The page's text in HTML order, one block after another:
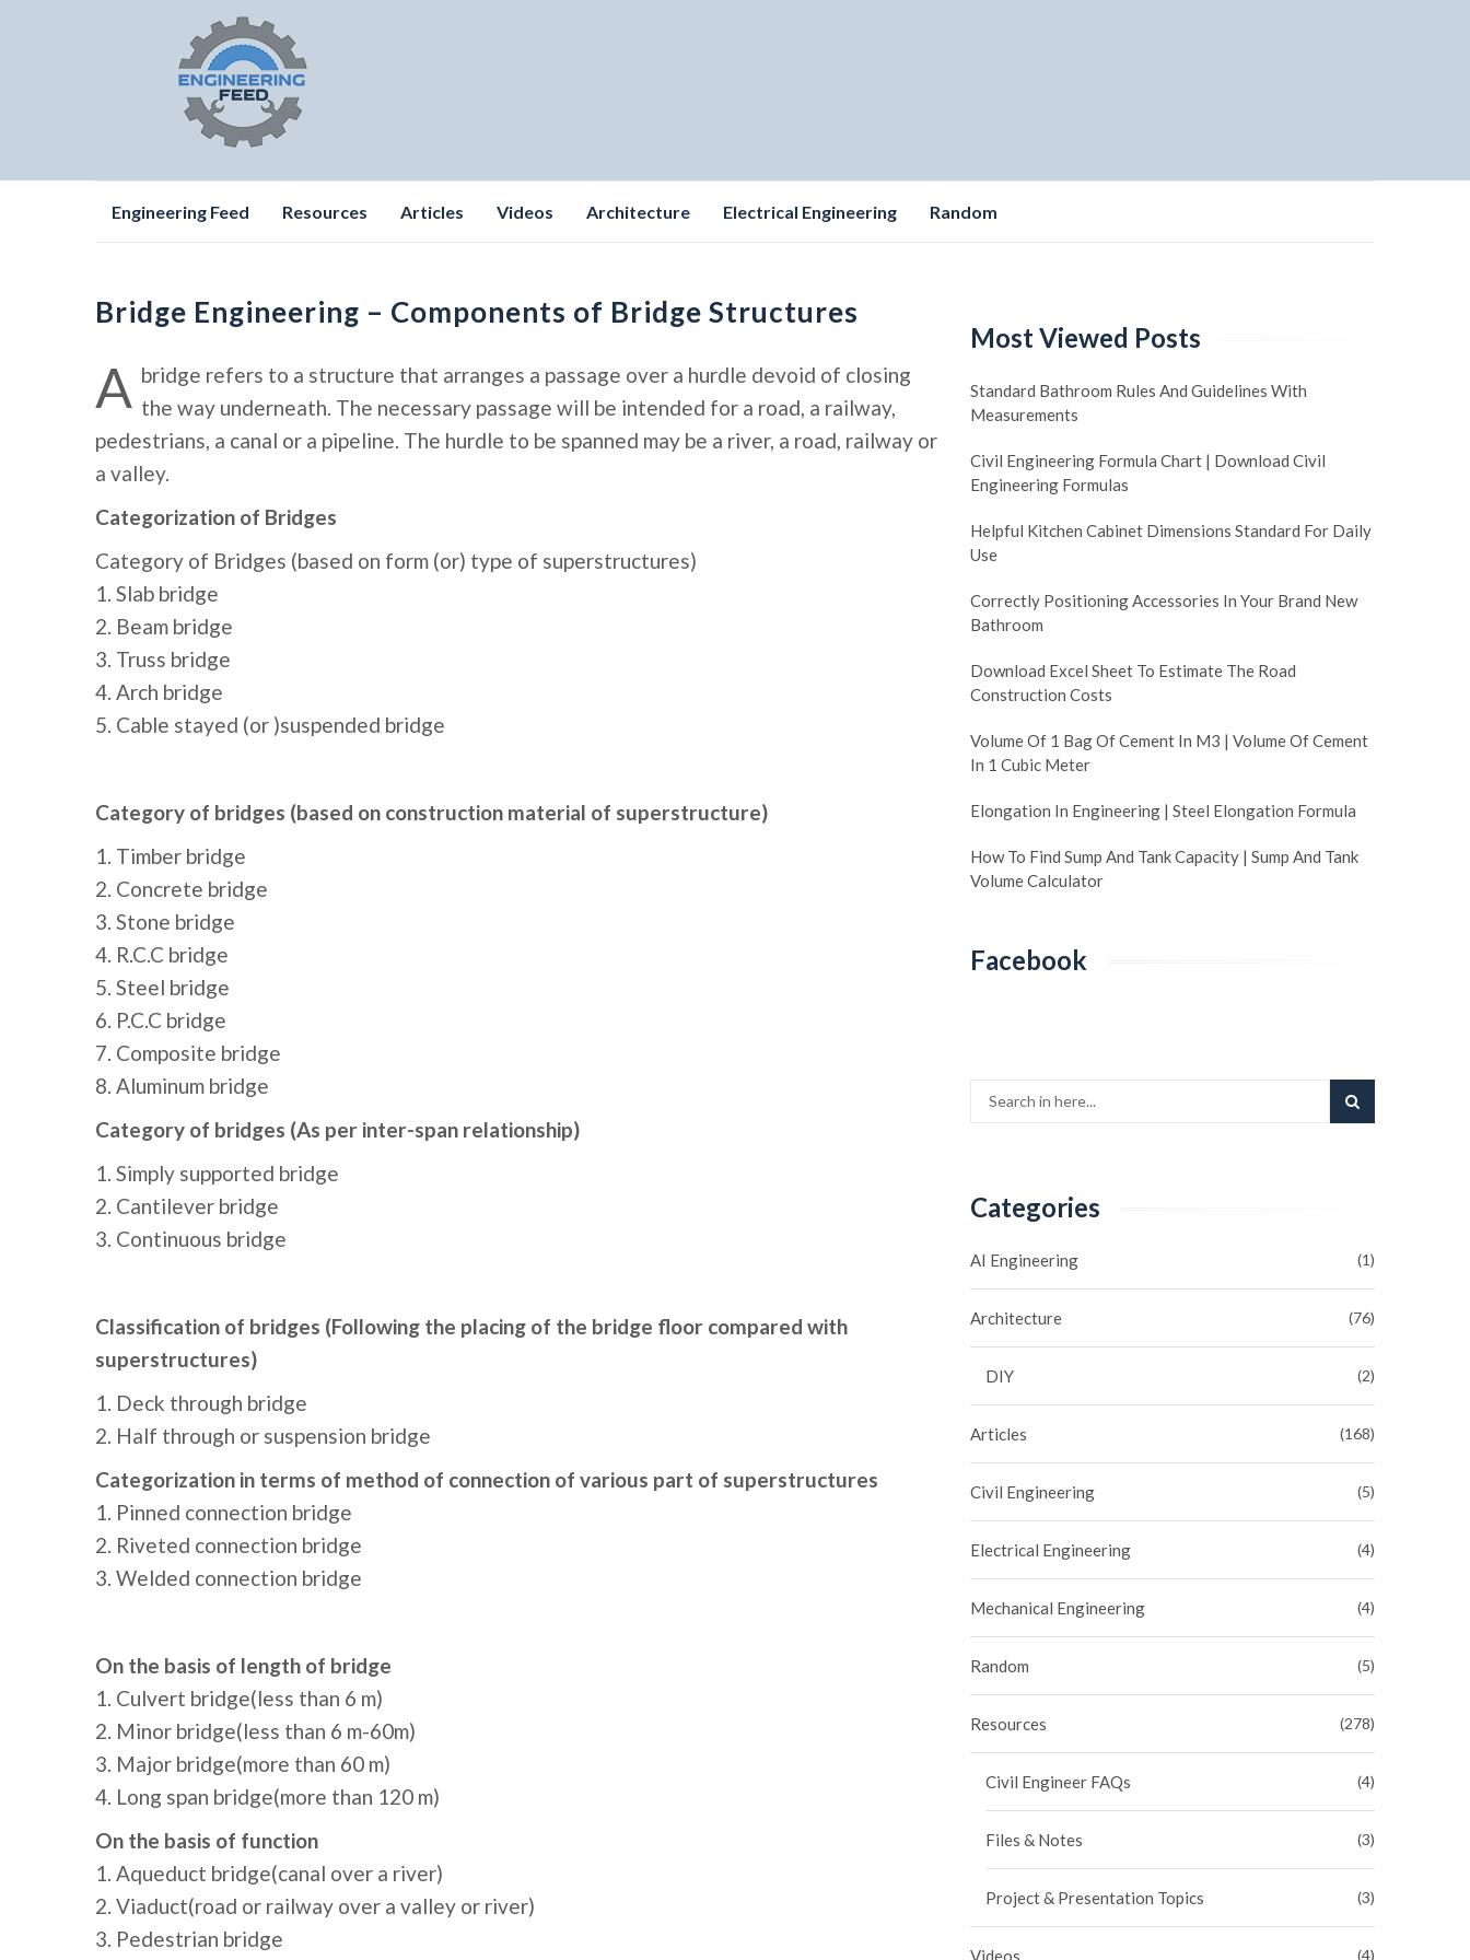
Engineering Feed Resources Articles Videos Architecture Electrical Engineering Random
Bridge Engineering – Components of Bridge Structures
A bridge refers to a structure that arranges a passage over a hurdle devoid of closing
the way underneath. The necessary passage will be intended for a road, a railway,
pedestrians, a canal or a pipeline. The hurdle to be spanned may be a river, a road, railway or
a valley.
Categorization of Bridges
Category of Bridges (based on form (or) type of superstructures)
1. Slab bridge
2. Beam bridge
3. Truss bridge
4. Arch bridge
5. Cable stayed (or )suspended bridge
Category of bridges (based on construction material of superstructure)
1. Timber bridge
2. Concrete bridge
3. Stone bridge
4. R.C.C bridge
5. Steel bridge
6. P.C.C bridge
7. Composite bridge
8. Aluminum bridge
Category of bridges (As per inter-span relationship)
1. Simply supported bridge
2. Cantilever bridge
3. Continuous bridge
Classification of bridges (Following the placing of the bridge floor compared with
superstructures)
1. Deck through bridge
2. Half through or suspension bridge
Categorization in terms of method of connection of various part of superstructures
1. Pinned connection bridge
2. Riveted connection bridge
3. Welded connection bridge
On the basis of length of bridge
1. Culvert bridge(less than 6 m)
2. Minor bridge(less than 6 m-60m)
3. Major bridge(more than 60 m)
4. Long span bridge(more than 120 m)
On the basis of function
1. Aqueduct bridge(canal over a river)
2. Viaduct(road or railway over a valley or river)
3. Pedestrian bridge
Most Viewed Posts
Standard Bathroom Rules And Guidelines With
Measurements
Civil Engineering Formula Chart | Download Civil
Engineering Formulas
Helpful Kitchen Cabinet Dimensions Standard For Daily
Use
Correctly Positioning Accessories In Your Brand New
Bathroom
Download Excel Sheet To Estimate The Road
Construction Costs
Volume Of 1 Bag Of Cement In M3 | Volume Of Cement
In 1 Cubic Meter
Elongation In Engineering | Steel Elongation Formula
How To Find Sump And Tank Capacity | Sump And Tank
Volume Calculator
Facebook
Categories
AI Engineering (1)
Architecture (76)
DIY (2)
Articles (168)
Civil Engineering (5)
Electrical Engineering (4)
Mechanical Engineering (4)
Random (5)
Resources (278)
Civil Engineer FAQs (4)
Files & Notes (3)
Project & Presentation Topics (3)
Videos (4)